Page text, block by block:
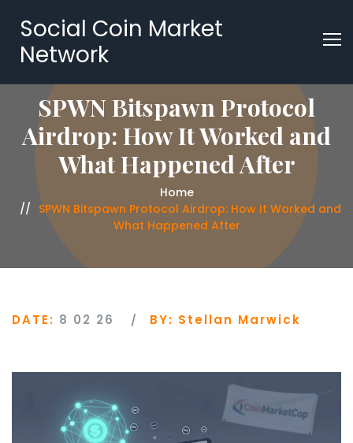
Social Coin Market
Network
SPWN Bitspawn Protocol
Airdrop: How It Worked and
What Happened After
Home
SPWN Bitspawn Protocol Airdrop: How It Worked and
What Happened After
DATE: 8 02 26 BY: Stellan Marwick